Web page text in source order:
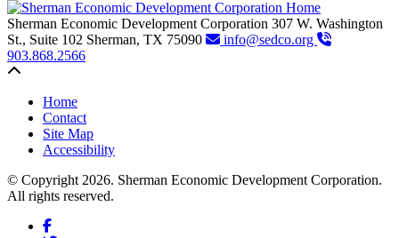
Sherman Economic Development Corporation 307 W. Washington
St., Suite 102 Sherman, TX 75090
info@sedco.org
903.868.2566
Home
Contact
Site Map
Accessibility
© Copyright 2026. Sherman Economic Development Corporation.
All rights reserved.
Facebook